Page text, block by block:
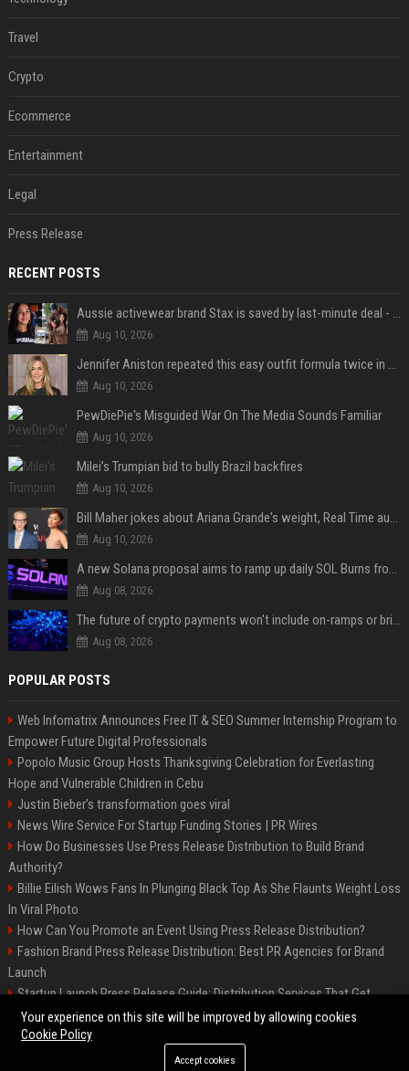
Travel
Crypto
Ecommerce
Entertainment
Legal
Press Release
RECENT POSTS
Aussie activewear brand Stax is saved by last-minute deal - but customers want to know one question
Aug 10, 2026
Jennifer Aniston repeated this easy outfit formula twice in one week — here’s why it works from summer to fall
Aug 10, 2026
PewDiePie's Misguided War On The Media Sounds Familiar
Aug 10, 2026
Milei’s Trumpian bid to bully Brazil backfires
Aug 10, 2026
Bill Maher jokes about Ariana Grande's weight, Real Time audience groans
Aug 10, 2026
A new Solana proposal aims to ramp up daily SOL Burns from $47,000 to $650,000
Aug 08, 2026
The future of crypto payments won't include on-ramps or bridges, Fun CEO says
Aug 08, 2026
POPULAR POSTS
Web Infomatrix Announces Free IT & SEO Summer Internship Program to
Empower Future Digital Professionals
Popolo Music Group Hosts Thanksgiving Celebration for Everlasting
Hope and Vulnerable Children in Cebu
Justin Bieber’s transformation goes viral
News Wire Service For Startup Funding Stories | PR Wires
How Do Businesses Use Press Release Distribution to Build Brand
Authority?
Billie Eilish Wows Fans In Plunging Black Top As She Flaunts Weight Loss
In Viral Photo
How Can You Promote an Event Using Press Release Distribution?
Fashion Brand Press Release Distribution: Best PR Agencies for Brand
Launch
Startup Launch Press Release Guide: Distribution Services That Get
Media Coverage
©2026 LockurBlock. All right reserved.
Your experience on this site will be improved by allowing cookies
Cookie Policy
Accept cookies